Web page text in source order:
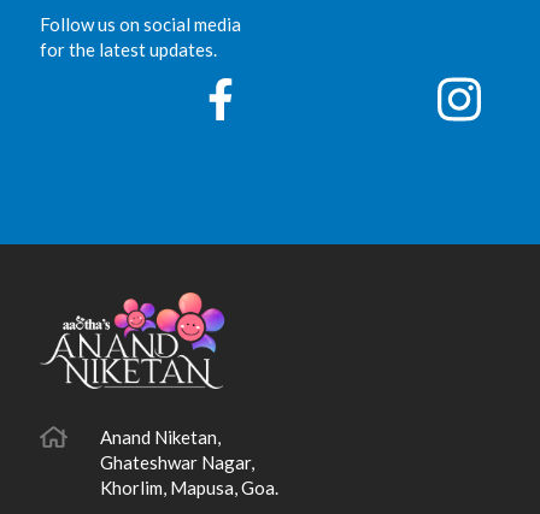
Follow us on social media
for the latest updates.
Anand Niketan,
Ghateshwar Nagar,
Khorlim, Mapusa, Goa.